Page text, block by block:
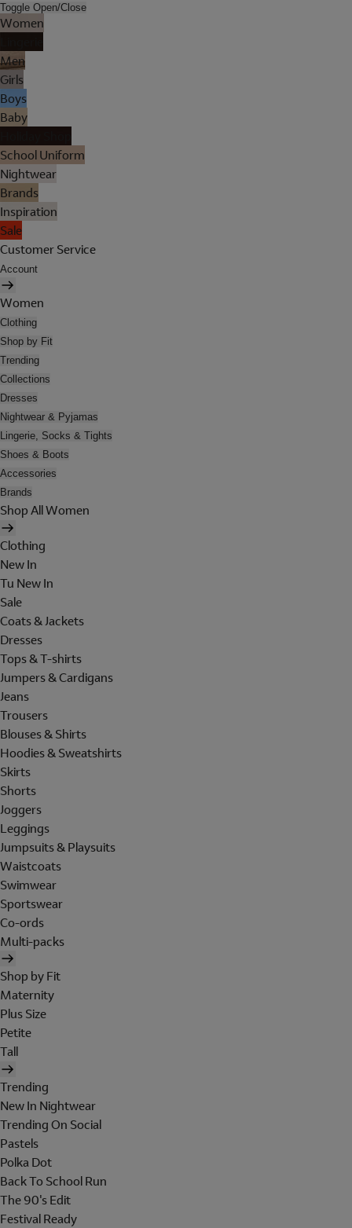
Toggle Open/Close
Women
Men
Girls
Boys
Baby
School Uniform
Nightwear
Brands
Inspiration
Sale
Customer Service
Account
Women
Clothing
Shop by Fit
Trending
Collections
Dresses
Nightwear & Pyjamas
Lingerie, Socks & Tights
Shoes & Boots
Accessories
Brands
Shop All Women
Clothing
New In
Tu New In
Sale
Coats & Jackets
Dresses
Tops & T-shirts
Jumpers & Cardigans
Jeans
Trousers
Blouses & Shirts
Hoodies & Sweatshirts
Skirts
Shorts
Joggers
Leggings
Jumpsuits & Playsuits
Waistcoats
Swimwear
Sportswear
Co-ords
Multi-packs
Shop by Fit
Maternity
Plus Size
Petite
Tall
Trending
New In Nightwear
Trending On Social
Pastels
Polka Dot
Back To School Run
The 90's Edit
Festival Ready